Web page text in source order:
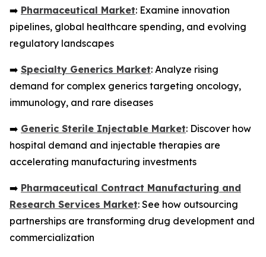
➡️ Pharmaceutical Market: Examine innovation
pipelines, global healthcare spending, and evolving
regulatory landscapes
➡️ Specialty Generics Market: Analyze rising
demand for complex generics targeting oncology,
immunology, and rare diseases
➡️ Generic Sterile Injectable Market: Discover how
hospital demand and injectable therapies are
accelerating manufacturing investments
➡️ Pharmaceutical Contract Manufacturing and
Research Services Market: See how outsourcing
partnerships are transforming drug development and
commercialization